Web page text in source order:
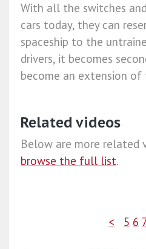
With all the switches
cars today, they can
spaceship to the
drivers, it becomes
become an extension of
Related videos
Below are more related
browse the full list.
< 5 6